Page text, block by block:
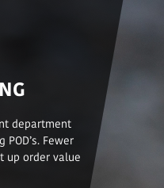
department
Fewer
up order value